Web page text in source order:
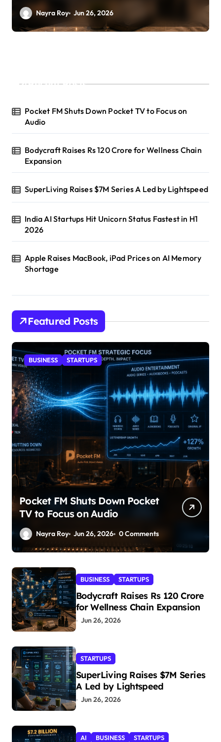
Nayra Roy Jun 26, 2026
Recent Posts
Pocket FM Shuts Down Pocket TV to Focus on
Audio
Bodycraft Raises Rs 120 Crore for Wellness Chain
Expansion
SuperLiving Raises $7M Series A Led by Lightspeed
India AI Startups Hit Unicorn Status Fastest in H1
2026
Apple Raises MacBook, iPad Prices on AI Memory
Shortage
Featured Posts
BUSINESS STARTUPS
Pocket FM Shuts Down Pocket
TV to Focus on Audio
Nayra Roy Jun 26, 2026 0 Comments
BUSINESS STARTUPS
Bodycraft Raises Rs 120 Crore
for Wellness Chain Expansion
Jun 26, 2026
STARTUPS
SuperLiving Raises $7M Series
A Led by Lightspeed
Jun 26, 2026
AI BUSINESS STARTUPS